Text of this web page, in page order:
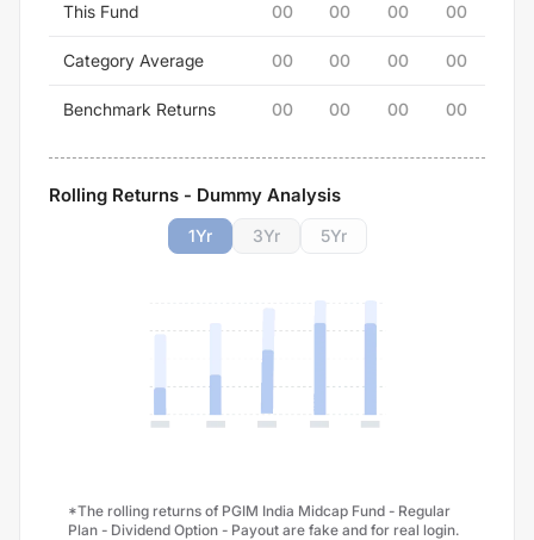
This Fund 00 00 00 00
Category Average 00 00 00 00
Benchmark Returns 00 00 00 00
Rolling Returns - Dummy Analysis
1Yr 3Yr 5Yr
*The rolling returns of PGIM India Midcap Fund - Regular
Plan - Dividend Option - Payout are fake and for real login.